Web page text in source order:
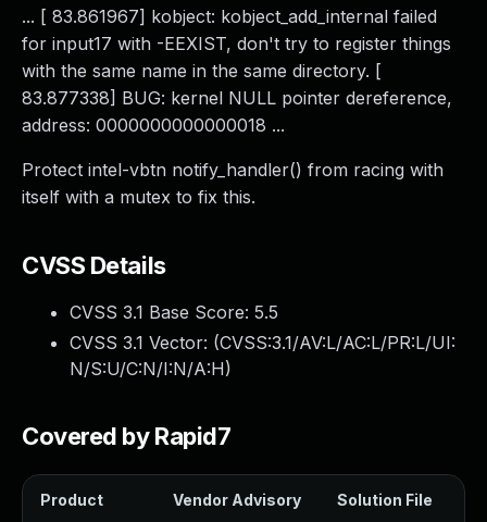
... [ 83.861967] kobject: kobject_add_internal failed
for input17 with -EEXIST, don't try to register things
with the same name in the same directory. [
83.877338] BUG: kernel NULL pointer dereference,
address: 0000000000000018 ...
Protect intel-vbtn notify_handler() from racing with
itself with a mutex to fix this.
CVSS Details
CVSS 3.1 Base Score: 5.5
CVSS 3.1 Vector: (CVSS:3.1/AV:L/AC:L/PR:L/UI:
N/S:U/C:N/I:N/A:H)
Covered by Rapid7
Product Vendor Advisory Solution File